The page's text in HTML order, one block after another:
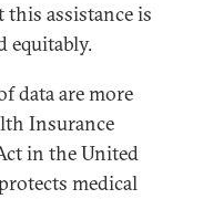
assistance is
equitably.
data are more
Insurance
in the United
medical